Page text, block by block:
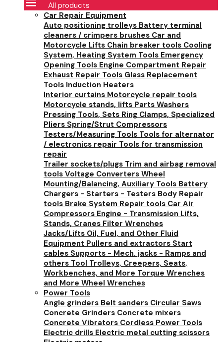
All products
Car Repair Equipment
Auto positioning trolleys Battery terminal
cleaners / crimpers brushes Car and
Motorcycle Lifts Chain breaker tools Cooling
System, Heating System Tools Emergency
Opening Tools Engine Compartment Repair
Exhaust Repair Tools Glass Replacement
Tools Induction Heaters
Interior curtains Motorcycle repair tools
Motorcycle stands, lifts Parts Washers
Pressing Tools, Sets Ring Clamps, Specialized
Pliers Spring/Strut Compressors
Testers/Measuring Tools Tools for alternator
/ electronics repair Tools for transmission
repair
Trailer sockets/plugs Trim and airbag removal
tools Voltage Converters Wheel
Mounting/Balancing, Auxiliary Tools Battery
Chargers - Starters - Testers Body Repair
tools Brake System Repair tools Car Air
Compressors Engine - Transmission Lifts,
Stands, Cranes Filter Wrenches
Jacks/Lifts Oil, Fuel, and Other Fluid
Equipment Pullers and extractors Start
cables Supports - Mech. jacks - Ramps and
others Tool Trolleys, Creepers, Seats,
Workbenches, and More Torque Wrenches
and More Wheel Wrenches
Power Tools
Angle grinders Belt sanders Circular Saws
Concrete Grinders Concrete mixers
Concrete Vibrators Cordless Power Tools
Electric drills Electric metal cutting scissors